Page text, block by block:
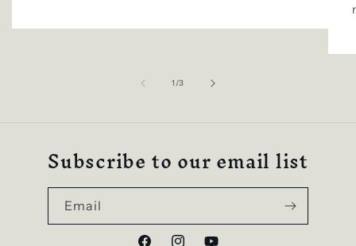
1 /of
3
Subscribe to our email list
Email